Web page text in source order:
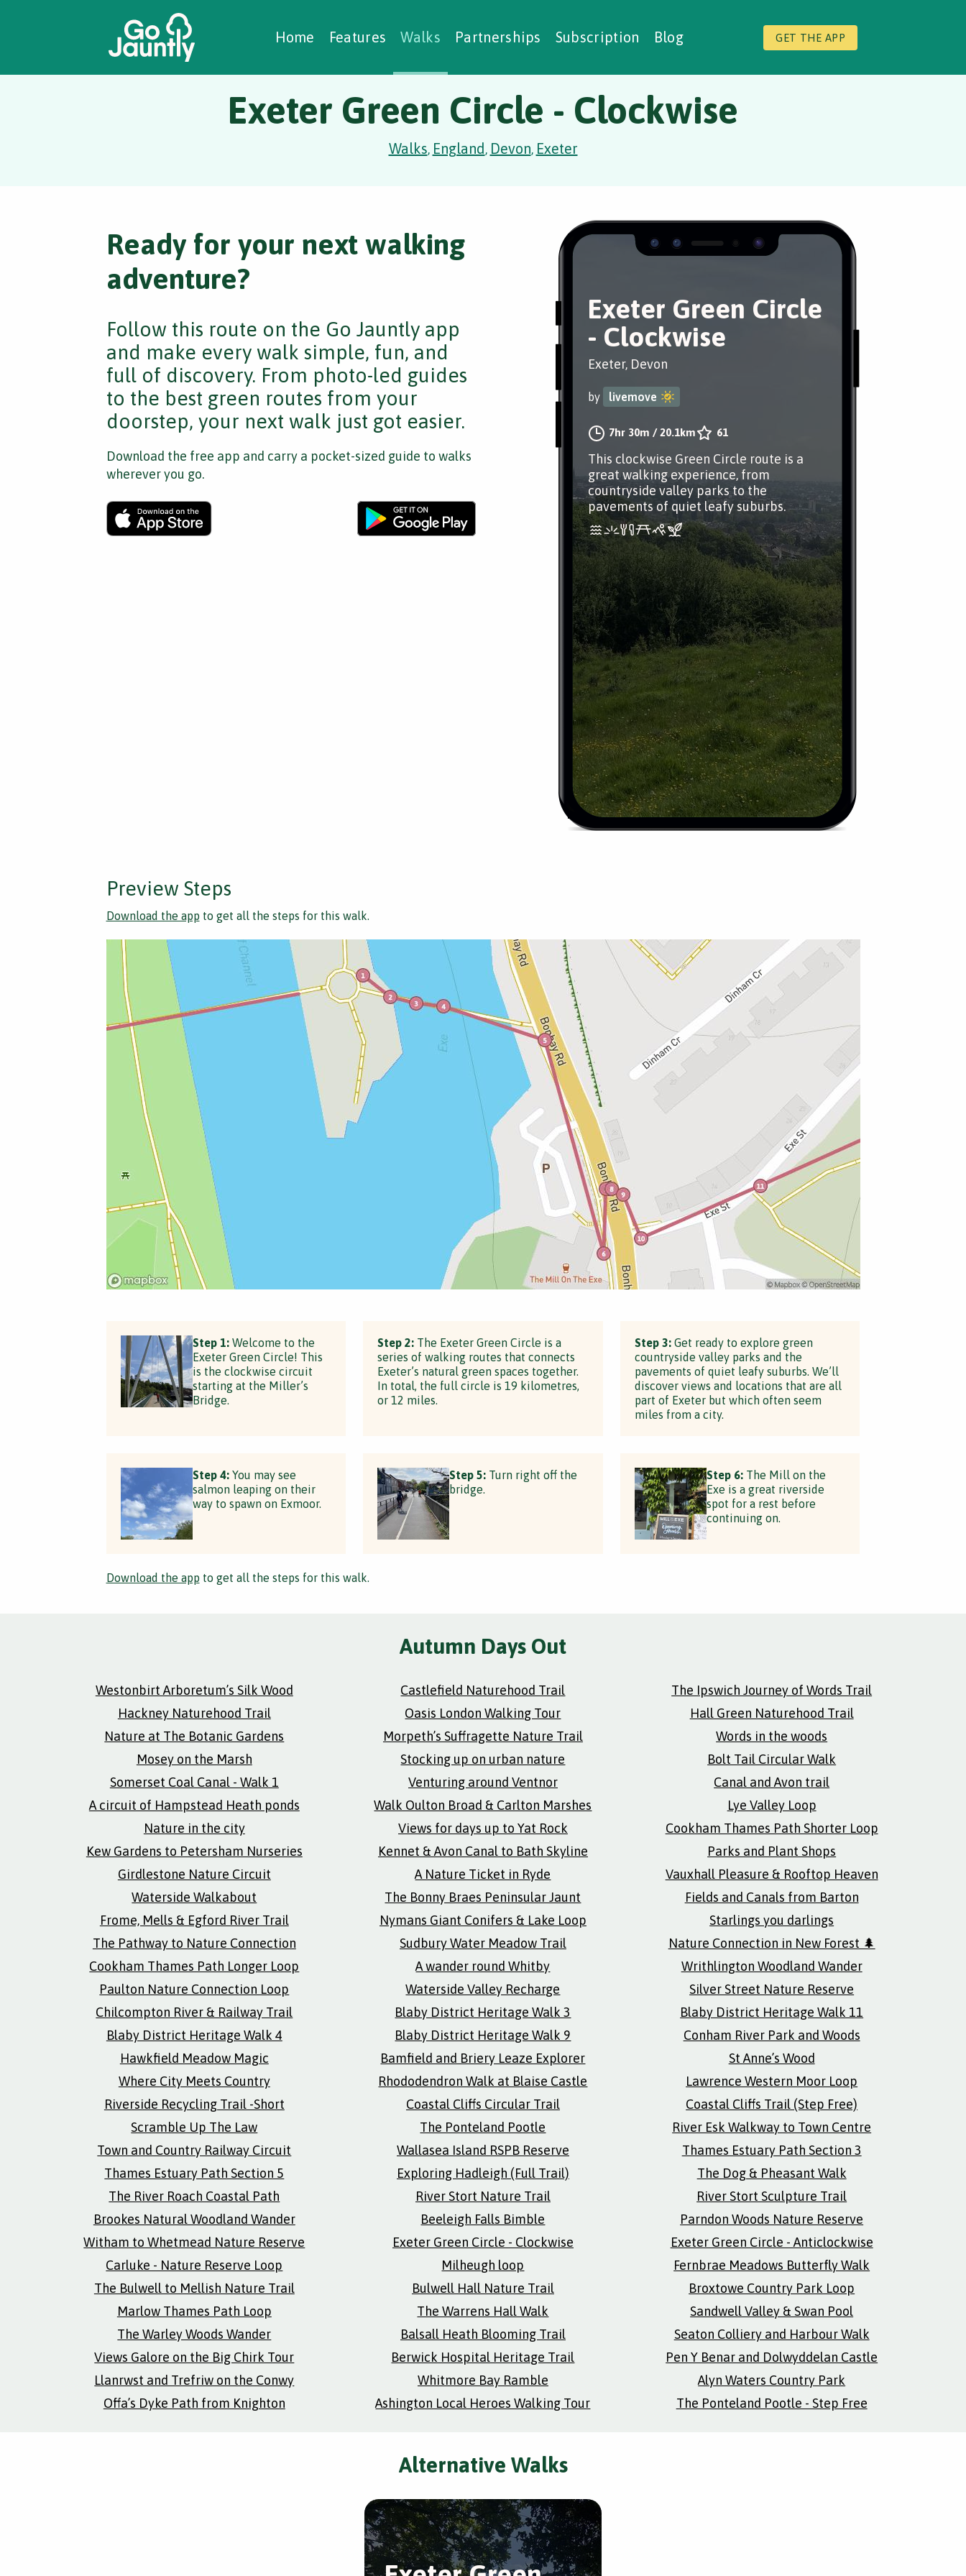
Home Features Walks Partnerships Subscription Blog GET THE APP
Creating Walks
Case Studies Social Prescribing
Exeter Green Circle - Clockwise
Walks, England, Devon, Exeter
Exeter Green Circle
- Clockwise
Exeter, Devon
by livemove
7hr 30m /20.1km 61
This clockwise Green Circle route is a
great walking experience, from
countryside valley parks to the
pavements of quiet leafy suburbs.
Ready for your next walking
adventure?
Follow this route on the Go Jauntly app
and make every walk simple, fun, and
full of discovery. From photo-led guides
to the best green routes from your
doorstep, your next walk just got easier.
Download the free app and carry a pocket-sized guide to walks
wherever you go.
Preview Steps
Download the app to get all the steps for this walk.
Step 1:Welcome to the
Exeter Green Circle! This
is the clockwise circuit
starting at the Miller’s
Bridge.
Step 2: The Exeter Green Circle is a
series of walking routes that connects
Exeter’s natural green spaces together.
In total, the full circle is 19 kilometres,
or 12 miles.
Step 3:Get ready to explore green
countryside valley parks and the
pavements of quiet leafy suburbs. We’ll
discover views and locations that are all
part of Exeter but which often seem
miles from a city.
Step 4:You may see
salmon leaping on their
way to spawn on Exmoor.
Step 5: Turn right off the
bridge.
Step 6:The Mill on the
Exe is a great riverside
spot for a rest before
continuing on.
Download the app to get all the steps for this walk.
Autumn Days Out
Westonbirt Arboretum’s Silk Wood Castlefield Naturehood Trail
The Ipswich Journey of Words Trail
Hackney Naturehood Trail
Oasis London Walking Tour
Hall Green Naturehood Trail
Nature at The Botanic Gardens
Morpeth’s Suffragette Nature Trail
Words in the woods
Mosey on the Marsh
Stocking up on urban nature
Bolt Tail Circular Walk
Somerset Coal Canal - Walk 1
Venturing around Ventnor
Canal and Avon trail
A circuit of Hampstead Heath ponds
Walk Oulton Broad & Carlton Marshes
Lye Valley Loop
Nature in the city
Views for days up to Yat Rock
Cookham Thames Path Shorter Loop
Kew Gardens to Petersham Nurseries
Kennet & Avon Canal to Bath Skyline
Parks and Plant Shops
Girdlestone Nature Circuit
A Nature Ticket in Ryde
Vauxhall Pleasure & Rooftop Heaven
Waterside Walkabout
The Bonny Braes Peninsular Jaunt
Fields and Canals from Barton
Frome, Mells & Egford River Trail
Nymans Giant Conifers & Lake Loop
Starlings you darlings
The Pathway to Nature Connection
Sudbury Water Meadow Trail
Nature Connection in New Forest 🌲
Cookham Thames Path Longer Loop
A wander round Whitby
Writhlington Woodland Wander
Paulton Nature Connection Loop
Waterside Valley Recharge
Silver Street Nature Reserve
Chilcompton River & Railway Trail
Blaby District Heritage Walk 3
Blaby District Heritage Walk 11
Blaby District Heritage Walk 4
Blaby District Heritage Walk 9
Conham River Park and Woods
Hawkfield Meadow Magic
Bamfield and Briery Leaze Explorer
St Anne’s Wood
Where City Meets Country
Rhododendron Walk at Blaise Castle
Lawrence Western Moor Loop
Riverside Recycling Trail -Short
Coastal Cliffs Circular Trail
Coastal Cliffs Trail (Step Free)
Scramble Up The Law
The Ponteland Pootle
River Esk Walkway to Town Centre
Town and Country Railway Circuit
Wallasea Island RSPB Reserve
Thames Estuary Path Section 3
Thames Estuary Path Section 5
Exploring Hadleigh (Full Trail)
The Dog & Pheasant Walk
The River Roach Coastal Path
River Stort Nature Trail
River Stort Sculpture Trail
Brookes Natural Woodland Wander
Beeleigh Falls Bimble
Parndon Woods Nature Reserve
Witham to Whetmead Nature Reserve
Exeter Green Circle - Clockwise
Exeter Green Circle - Anticlockwise
Carluke - Nature Reserve Loop
Milheugh loop
Fernbrae Meadows Butterfly Walk
The Bulwell to Mellish Nature Trail
Bulwell Hall Nature Trail
Broxtowe Country Park Loop
Marlow Thames Path Loop
The Warrens Hall Walk
Sandwell Valley & Swan Pool
The Warley Woods Wander
Balsall Heath Blooming Trail
Seaton Colliery and Harbour Walk
Views Galore on the Big Chirk Tour
Berwick Hospital Heritage Trail
Pen Y Benar and Dolwyddelan Castle
Llanrwst and Trefriw on the Conwy
Whitmore Bay Ramble
Alyn Waters Country Park
Offa’s Dyke Path from Knighton
Ashington Local Heroes Walking Tour The Ponteland Pootle - Step Free
Alternative Walks